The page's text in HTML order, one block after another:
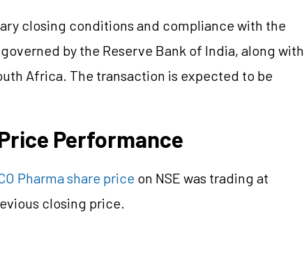
closing conditions and compliance with the
by the Reserve Bank of India, along with
Africa. The transaction is expected to be
Performance
Pharma share price on NSE was trading at
closing price.